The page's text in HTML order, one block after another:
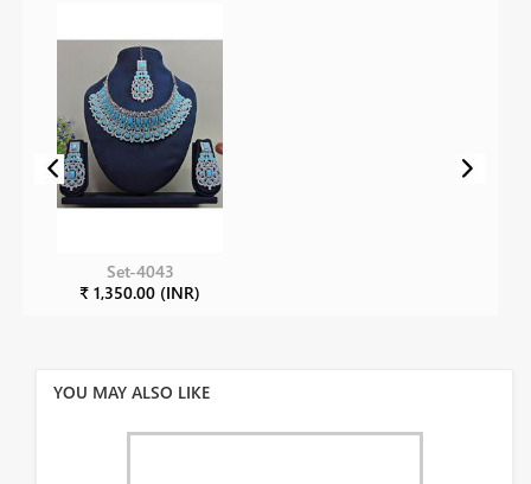
Set-4043
₹ 1,350.00 (INR)
YOU MAY ALSO LIKE